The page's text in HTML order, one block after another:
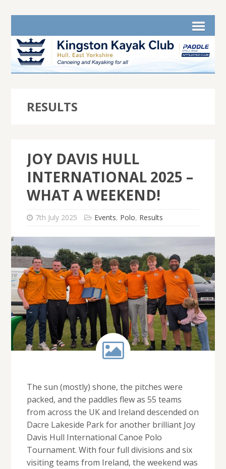
RESULTS
JOY DAVIS HULL
INTERNATIONAL 2025 –
WHAT A WEEKEND!
7th July 2025 Events, Polo, Results
The sun (mostly) shone, the pitches were
packed, and the paddles flew as 55 teams
from across the UK and Ireland descended on
Dacre Lakeside Park for another brilliant Joy
Davis Hull International Canoe Polo
Tournament. With four full divisions and six
visiting teams from Ireland, the weekend was